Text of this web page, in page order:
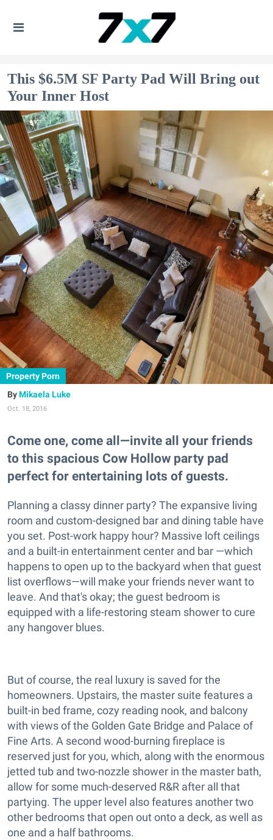
This $6.5M SF Party Pad Will Bring out
Your Inner Host
Property Porn
Mikaela Luke
Oct. 18, 2016
Come one, come all—invite all your friends
to this spacious Cow Hollow party pad
perfect for entertaining lots of guests.
Planning a classy dinner party? The expansive living
room and custom-designed bar and dining table have
you set. Post-work happy hour? Massive loft ceilings
and a built-in entertainment center and bar —which
happens to open up to the backyard when that guest
list overflows—will make your friends never want to
leave. And that's okay; the guest bedroom is
equipped with a life-restoring steam shower to cure
any hangover blues.
But of course, the real luxury is saved for the
homeowners. Upstairs, the master suite features a
built-in bed frame, cozy reading nook, and balcony
with views of the Golden Gate Bridge and Palace of
Fine Arts. A second wood-burning fireplace is
reserved just for you, which, along with the enormous
jetted tub and two-nozzle shower in the master bath,
allow for some much-deserved R&R after all that
partying. The upper level also features another two
other bedrooms that open out onto a deck, as well as
one and a half bathrooms.